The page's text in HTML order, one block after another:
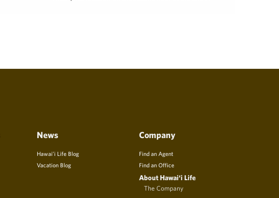
News
Hawai’i Life Blog
Vacation Blog
Company
Find an Agent
Find an Office
About Hawai‘i Life
The Company